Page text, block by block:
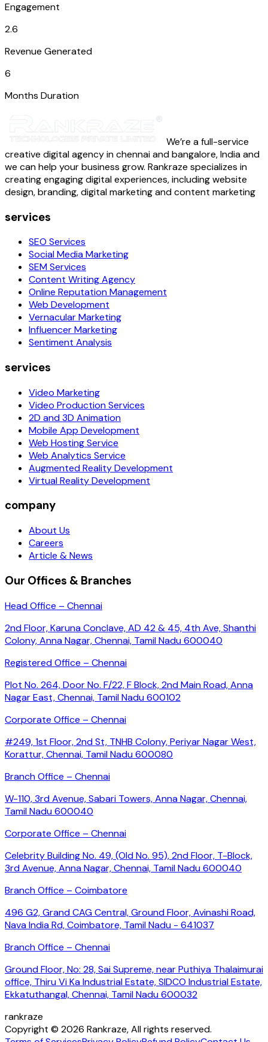
Engagement
2.6
Revenue Generated
6
Months Duration
We’re a full-service
creative digital agency in chennai and bangalore, India and
we can help your business grow. Rankraze specializes in
creating engaging digital experiences, including website
design, branding, digital marketing and content marketing
services
SEO Services
Social Media Marketing
SEM Services
Content Writing Agency
Online Reputation Management
Web Development
Vernacular Marketing
Influencer Marketing
Sentiment Analysis
services
Video Marketing
Video Production Services
2D and 3D Animation
Mobile App Development
Web Hosting Service
Web Analytics Service
Augmented Reality Development
Virtual Reality Development
company
About Us
Careers
Article & News
Our Offices & Branches
Head Office – Chennai
2nd Floor, Karuna Conclave, AD 42 & 45, 4th Ave, Shanthi
Colony, Anna Nagar, Chennai, Tamil Nadu 600040
Registered Office – Chennai
Plot No. 264, Door No. F/22, F Block, 2nd Main Road, Anna
Nagar East, Chennai, Tamil Nadu 600102
Corporate Office – Chennai
#249, 1st Floor, 2nd St, TNHB Colony, Periyar Nagar West,
Korattur, Chennai, Tamil Nadu 600080
Branch Office – Chennai
W-110, 3rd Avenue, Sabari Towers, Anna Nagar, Chennai,
Tamil Nadu 600040
Corporate Office – Chennai
Celebrity Building No. 49, (Old No. 95), 2nd Floor, T-Block,
3rd Avenue, Anna Nagar, Chennai, Tamil Nadu 600040
Branch Office – Coimbatore
496 G2, Grand CAG Central, Ground Floor, Avinashi Road,
Nava India Rd, Coimbatore, Tamil Nadu - 641037
Branch Office – Chennai
Ground Floor, No: 28, Sai Supreme, near Puthiya Thalaimurai
office, Thiru Vi Ka Industrial Estate, SIDCO Industrial Estate,
Ekkatuthangal, Chennai, Tamil Nadu 600032
rankraze
Copyright © 2026 Rankraze, All rights reserved.